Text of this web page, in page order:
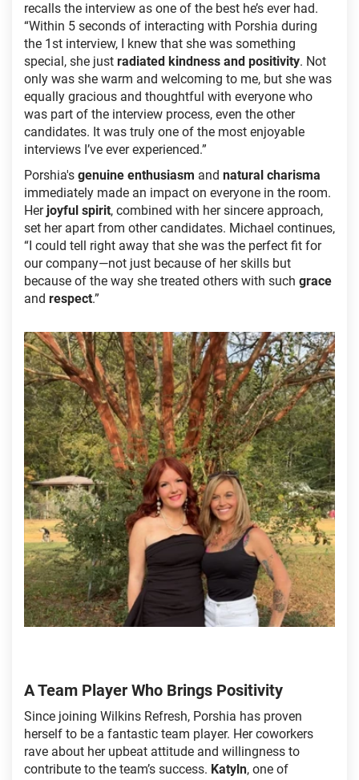
recalls the interview as one of the best he’s ever had.
“Within 5 seconds of interacting with Porshia during
the 1st interview, I knew that she was something
special, she just radiated kindness and positivity. Not
only was she warm and welcoming to me, but she was
equally gracious and thoughtful with everyone who
was part of the interview process, even the other
candidates. It was truly one of the most enjoyable
interviews I’ve ever experienced.”
Porshia's genuine enthusiasm and natural charisma
immediately made an impact on everyone in the room.
Her joyful spirit, combined with her sincere approach,
set her apart from other candidates. Michael continues,
“I could tell right away that she was the perfect fit for
our company—not just because of her skills but
because of the way she treated others with such grace
and respect.”
A Team Player Who Brings Positivity
Since joining Wilkins Refresh, Porshia has proven
herself to be a fantastic team player. Her coworkers
rave about her upbeat attitude and willingness to
contribute to the team’s success. Katyln, one of